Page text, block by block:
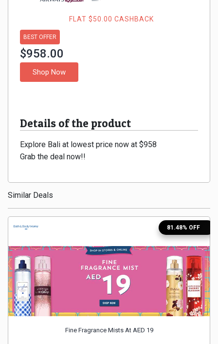
Singapore
Saudi
Qatar
UAE
Worldwide
Gaming
Fashion
Flight
Home
Furnishing
Hotel
&
Health
Check-
FLAT $50.00 CASHBACK
BEST OFFER
$958.00
Shop Now
Details of the product
Explore Bali at lowest price now at $958
Grab the deal now!!
Similar Deals
81.48% OFF
Fine Fragrance Mists At AED 19